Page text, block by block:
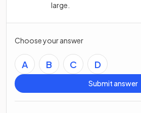
large.
Choose your answer
A B C D
Submit answer